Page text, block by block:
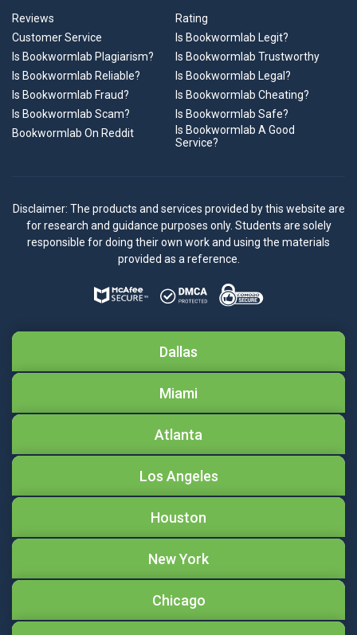
Reviews
Rating
Customer Service
Is Bookwormlab Legit?
Is Bookwormlab Plagiarism?
Is Bookwormlab Trustworthy
Is Bookwormlab Reliable?
Is Bookwormlab Legal?
Is Bookwormlab Fraud?
Is Bookwormlab Cheating?
Is Bookwormlab Scam?
Is Bookwormlab Safe?
Bookwormlab On Reddit
Is Bookwormlab A Good
Service?
Disclaimer: The products and services provided by this website are
for research and guidance purposes only. Students are solely
responsible for doing their own work and using the materials
provided as a reference.
Dallas
Miami
Atlanta
Los Angeles
Houston
New York
Chicago